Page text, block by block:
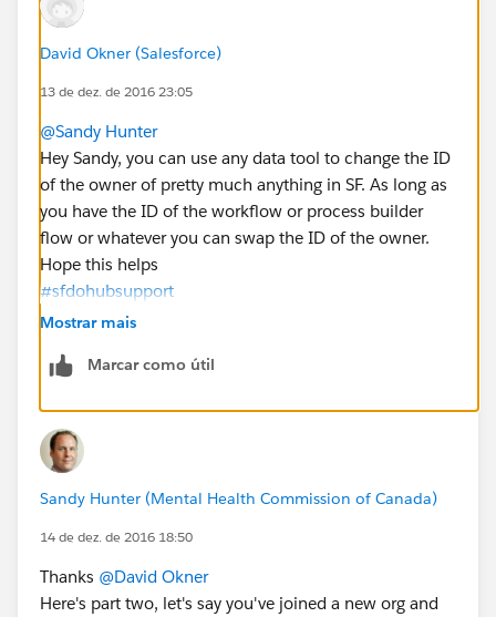
David Okner (Salesforce)
13 de dez. de 2016 23:05
@Sandy Hunter
Hey Sandy, you can use any data tool to change the ID
of the owner of pretty much anything in SF. As long as
you have the ID of the workflow or process builder
flow or whatever you can swap the ID of the owner.
Hope this helps
#sfdohubsupport
Mostrar mais
Marcar como útil
Sandy Hunter (Mental Health Commission of Canada)
14 de dez. de 2016 18:50
Thanks @David Okner
Here's part two, let's say you've joined a new org and